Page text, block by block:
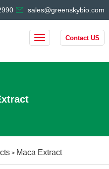
sales@greenskybio.com
Contact US
> Maca Extract